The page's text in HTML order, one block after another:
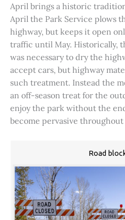
April brings a historic
April the Park Service plows
highway, but keeps it open
traffic until May. Historically,
was necessary to dry the
accept cars, but highway
such treatment. Instead the
an off-season treat for the
enjoy the park without the
become pervasive throughout
Road